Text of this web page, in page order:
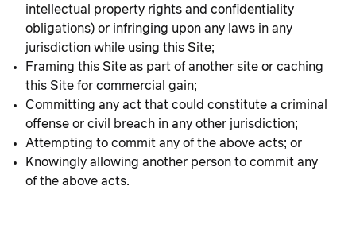
intellectual property rights and confidentiality
obligations) or infringing upon any laws in any
jurisdiction while using this Site;
Framing this Site as part of another site or caching
this Site for commercial gain;
Committing any act that could constitute a criminal
offense or civil breach in any other jurisdiction;
Attempting to commit any of the above acts; or
Knowingly allowing another person to commit any
of the above acts.